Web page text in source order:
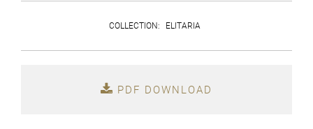
COLLECTION: ELITARIA
PDF DOWNLOAD